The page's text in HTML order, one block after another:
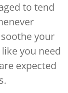
to tend
your
you need
expected